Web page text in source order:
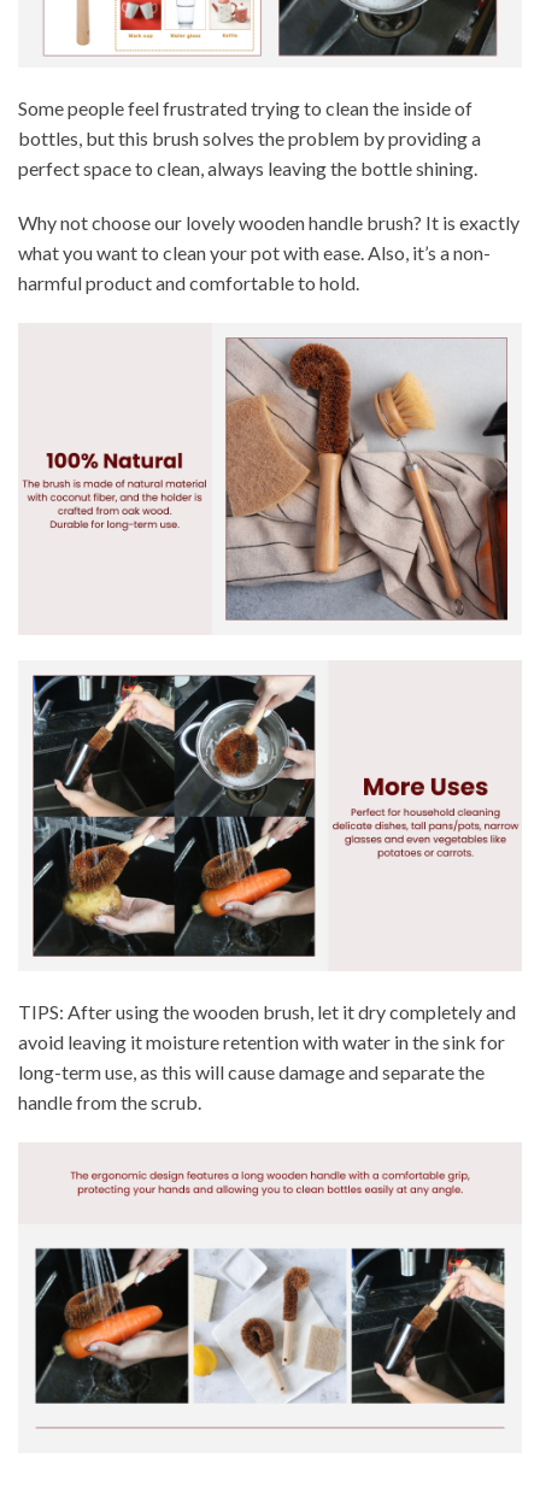
Some people feel frustrated trying to clean the inside of
bottles, but this brush solves the problem by providing a
perfect space to clean, always leaving the bottle shining.
Why not choose our lovely wooden handle brush? It is exactly
what you want to clean your pot with ease. Also, it’s a non-
harmful product and comfortable to hold.
TIPS: After using the wooden brush, let it dry completely and
avoid leaving it moisture retention with water in the sink for
long-term use, as this will cause damage and separate the
handle from the scrub.